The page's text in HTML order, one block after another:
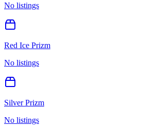
No listings
Red Ice Prizm
No listings
Silver Prizm
No listings